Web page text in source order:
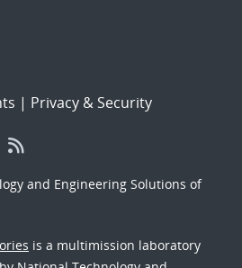
| Privacy & Security
and Engineering Solutions of
is a multimission laboratory